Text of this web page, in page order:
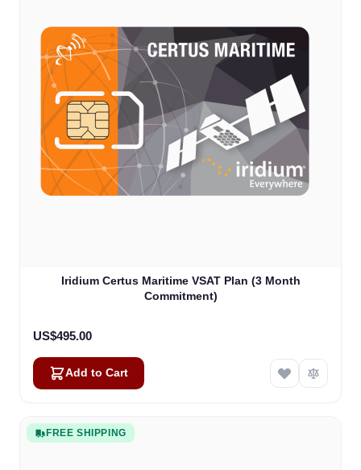
Iridium Certus Maritime VSAT Plan (3 Month
Commitment)
US$495.00
Add to Cart
FREE SHIPPING